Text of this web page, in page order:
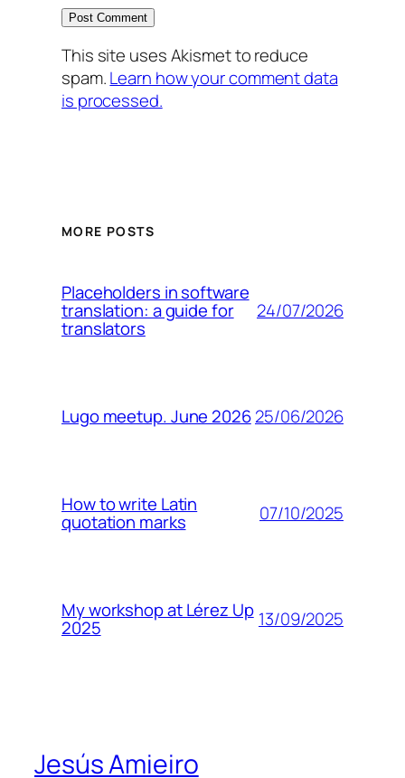
This site uses Akismet to reduce
spam.Learn how your comment data
is processed.
MORE POSTS
Placeholders in software
translation: a guide for
translators
24/07/2026
Lugo meetup. June 202625/06/2026
How to write Latin
quotation marks 07/10/2025
My workshop at Lérez Up
2025 13/09/2025
Jesús Amieiro